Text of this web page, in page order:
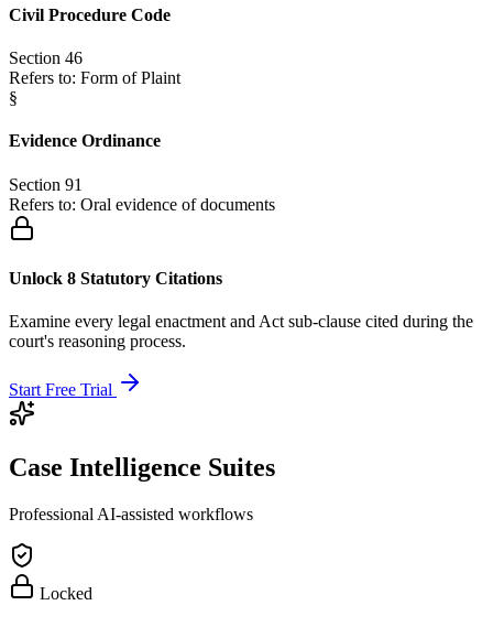
Civil Procedure Code
Section 46
Refers to: Form of Plaint
§
Evidence Ordinance
Section 91
Refers to: Oral evidence of documents
Unlock 8 Statutory Citations
Examine every legal enactment and Act sub-clause cited during the
court's reasoning process.
Start Free Trial
Case Intelligence Suites
Professional AI-assisted workflows
Locked